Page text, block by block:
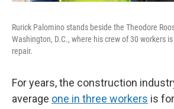
Rurick Palomino stands beside the Theodore
Washington, D.C., where his crew of 30 workers
repair.
For years, the construction
average one in three workers is